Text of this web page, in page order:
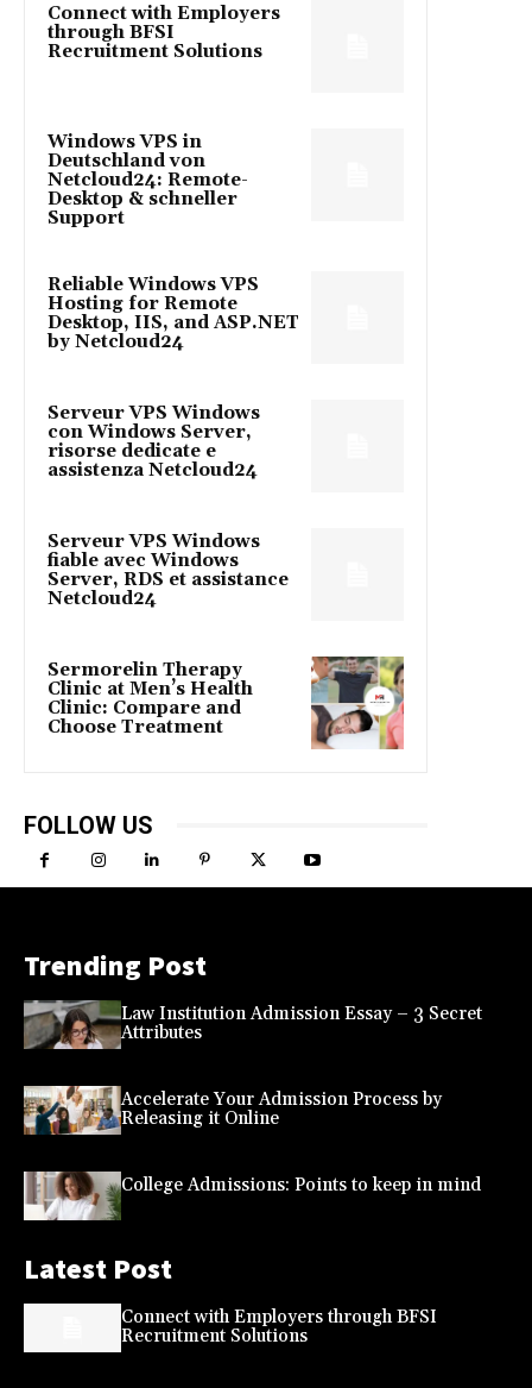
Connect with Employers
through BFSI
Recruitment Solutions
Windows VPS in
Deutschland von
Netcloud24: Remote-
Desktop & schneller
Support
Reliable Windows VPS
Hosting for Remote
Desktop, IIS, and ASP.NET
by Netcloud24
Serveur VPS Windows
con Windows Server,
risorse dedicate e
assistenza Netcloud24
Serveur VPS Windows
fiable avec Windows
Server, RDS et assistance
Netcloud24
Sermorelin Therapy
Clinic at Men’s Health
Clinic: Compare and
Choose Treatment
FOLLOW US
Trending Post
Law Institution Admission Essay – 3 Secret
Attributes
Accelerate Your Admission Process by
Releasing it Online
College Admissions: Points to keep in mind
Latest Post
Connect with Employers through BFSI
Recruitment Solutions